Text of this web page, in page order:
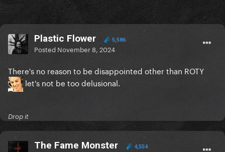
Plastic Flower 5,586
Posted November 8, 2024
There's no reason to be disappointed other than ROTY
let's not be too delusional.
Drop it
The Fame Monster 4,554